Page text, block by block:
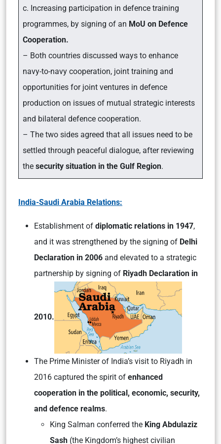
c. Increasing participation in defence training
programmes, by signing of an MoU on Defence
Cooperation.
– Both countries discussed ways to enhance
navy-to-navy cooperation, joint training and
opportunities for joint ventures in defence
production on issues of mutual strategic interests
and bilateral defence cooperation.
– The two sides agreed that all issues need to be
settled through peaceful dialogue, after reviewing
the security situation in the Gulf Region.
India-Saudi Arabia Relations:
Establishment of diplomatic relations in 1947,
and it was strengthened by the signing of Delhi
Declaration in 2006 and elevated to a strategic
partnership by signing of Riyadh Declaration in
2010.
The Prime Minister of India’s visit to Riyadh in
2016 captured the spirit of enhanced
cooperation in the political, economic, security,
and defence realms.
King Salman conferred the King Abdulaziz
Sash (the Kingdom’s highest civilian